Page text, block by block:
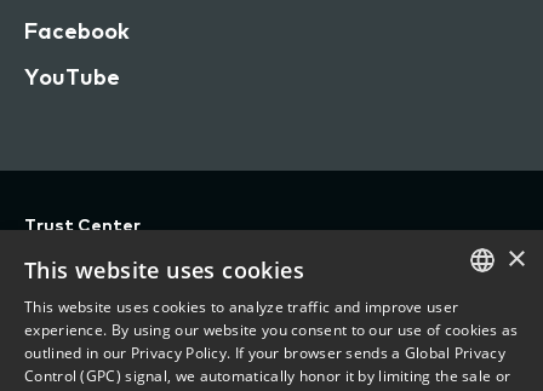
Facebook
YouTube
Trust Center
Privacy
Terms of Use
Do Not Sell/Share My Personal Information
Accessibility Statement
ENGLISH
FRENCH
×
This website uses cookies
This website uses cookies to analyze traffic and improve user
experience. By using our website you consent to our use of cookies as
outlined in our Privacy Policy. If your browser sends a Global Privacy
Control (GPC) signal, we automatically honor it by limiting the sale or